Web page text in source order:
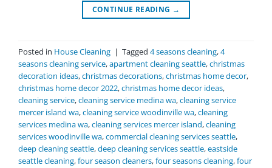
CONTINUE READING →
Posted in House Cleaning | Tagged 4 seasons cleaning,4
seasons cleaning service,apartment cleaning seattle,christmas
decoration ideas,christmas decorations,christmas home decor,
christmas home decor 2022,christmas home decor ideas,
cleaning service,cleaning service medina wa,cleaning service
mercer island wa,cleaning service woodinville wa,cleaning
services medina wa,cleaning services mercer island,cleaning
services woodinville wa,commercial cleaning services seattle,
deep cleaning seattle,deep cleaning services seattle,eastside
seattle cleaning,four season cleaners,four seasons cleaning,four